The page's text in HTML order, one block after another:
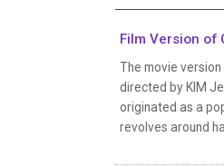
Film Version of
The movie
directed by KIM
originated as a
revolves around